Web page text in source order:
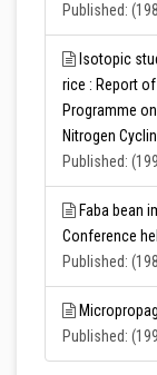
Published:
Isotopic
rice : Report
Programme
Nitrogen
Published:
Faba bean
Conference
Published:
Published: